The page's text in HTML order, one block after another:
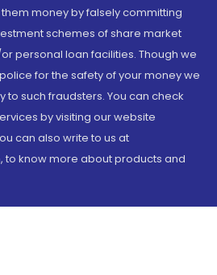
money by falsely committing
schemes of share market
personal loan facilities. Though we
for the safety of your money we
to such fraudsters. You can check
by visiting our website
can also write to us at
to know more about products and